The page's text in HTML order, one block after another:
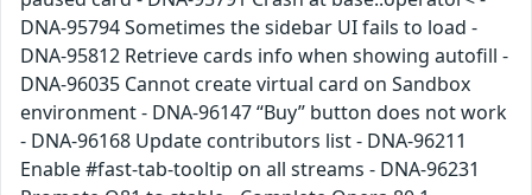
DNA-95794 Sometimes the sidebar UI fails to load -
DNA-95812 Retrieve cards info when showing autofill -
DNA-96035 Cannot create virtual card on Sandbox
environment - DNA-96147 “Buy” button does not work
- DNA-96168 Update contributors list - DNA-96211
Enable #fast-tab-tooltip on all streams - DNA-96231